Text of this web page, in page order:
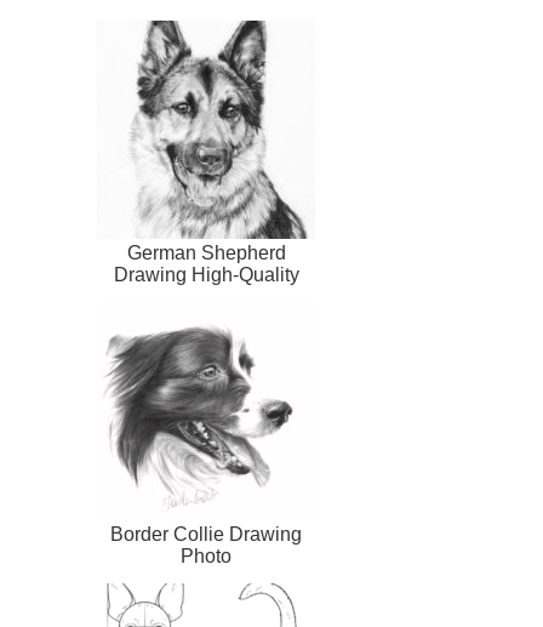
German Shepherd
Drawing High-Quality
Border Collie Drawing
Photo